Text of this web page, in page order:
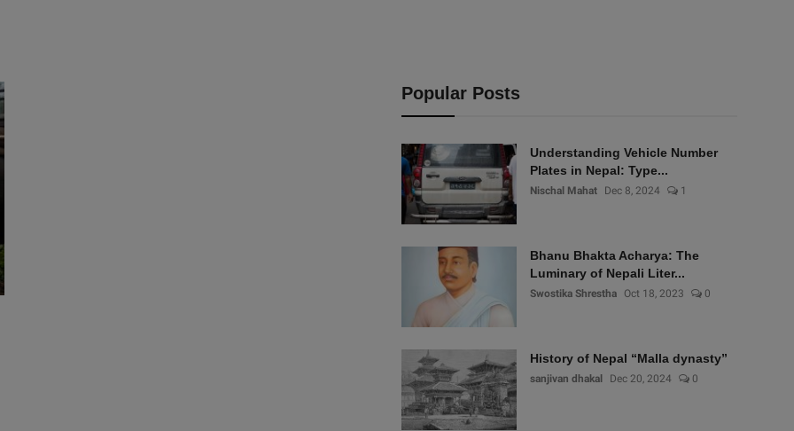
Popular Posts
Understanding Vehicle Number
Plates in Nepal: Type...
Nischal Mahat Dec 8, 2024 1
Bhanu Bhakta Acharya: The
Luminary of Nepali Liter...
Swostika Shrestha Oct 18, 2023 0
History of Nepal “Malla dynasty”
sanjivan dhakal Dec 20, 2024 0